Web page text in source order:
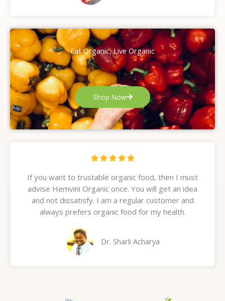
Eat Organic, Live Organic
Shop Now
    R
t
e
d
5
u
If you want to trustable organic food, then I must
advise Hemvini Organic once. You will get an idea
and not dissatisfy. I am a regular customer and
always prefers organic food for my health.
Dr. Sharli Acharya